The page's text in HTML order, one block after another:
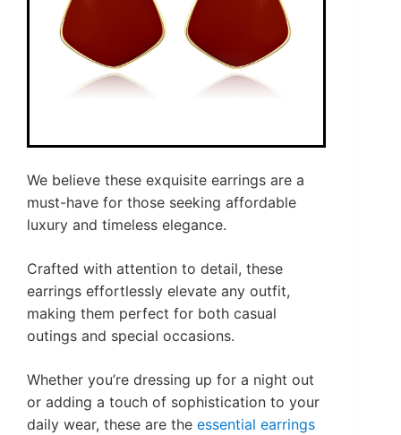
We believe these exquisite earrings are a
must-have for those seeking affordable
luxury and timeless elegance.
Crafted with attention to detail, these
earrings effortlessly elevate any outfit,
making them perfect for both casual
outings and special occasions.
Whether you’re dressing up for a night out
or adding a touch of sophistication to your
daily wear, these are the essential earrings